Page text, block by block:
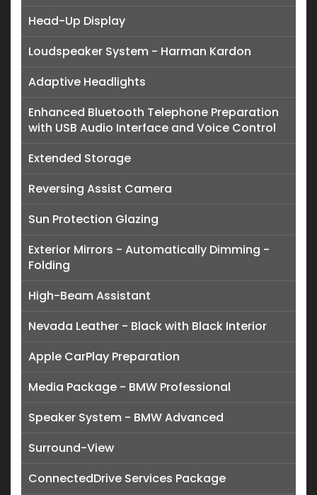
Head-Up Display
Loudspeaker System - Harman Kardon
Adaptive Headlights
Enhanced Bluetooth Telephone Preparation
with USB Audio Interface and Voice Control
Extended Storage
Reversing Assist Camera
Sun Protection Glazing
Exterior Mirrors - Automatically Dimming -
Folding
High-Beam Assistant
Nevada Leather - Black with Black Interior
Apple CarPlay Preparation
Media Package - BMW Professional
Speaker System - BMW Advanced
Surround-View
ConnectedDrive Services Package